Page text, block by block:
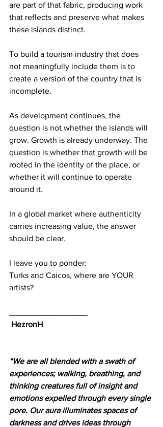
are part of that fabric, producing work
that reflects and preserve what makes
these islands distinct.
To build a tourism industry that does
not meaningfully include them is to
create a version of the country that is
incomplete.
As development continues, the
question is not whether the islands will
grow. Growth is already underway. The
question is whether that growth will be
rooted in the identity of the place, or
whether it will continue to operate
around it.
In a global market where authenticity
carries increasing value, the answer
should be clear.
I leave you to ponder:
Turks and Caicos, where are YOUR
artists?
HezronH
“We are all blended with a swath of
experiences; walking, breathing, and
thinking creatures full of insight and
emotions expelled through every single
pore. Our aura illuminates spaces of
darkness and drives ideas through